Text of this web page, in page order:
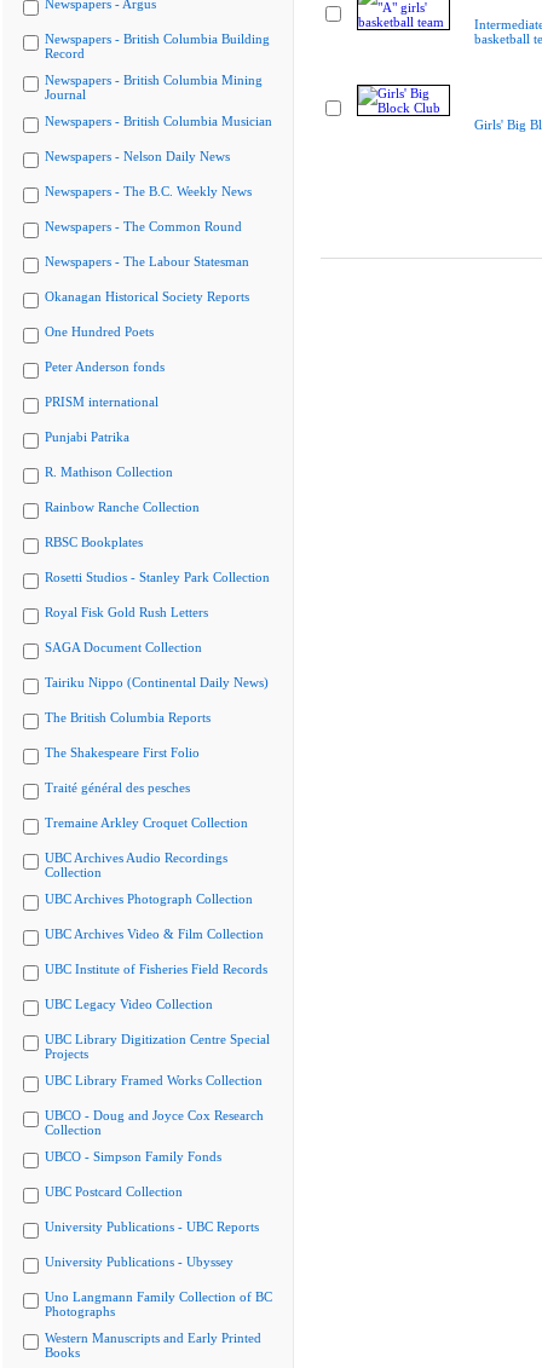
Newspapers - Argus
Newspapers - British Columbia Building
Record
Newspapers - British Columbia Mining
Journal
Newspapers - British Columbia Musician
Newspapers - Nelson Daily News
Newspapers - The B.C. Weekly News
Newspapers - The Common Round
Newspapers - The Labour Statesman
Okanagan Historical Society Reports
One Hundred Poets
Peter Anderson fonds
PRISM international
Punjabi Patrika
R. Mathison Collection
Rainbow Ranche Collection
RBSC Bookplates
Rosetti Studios - Stanley Park Collection
Royal Fisk Gold Rush Letters
SAGA Document Collection
Tairiku Nippo (Continental Daily News)
The British Columbia Reports
The Shakespeare First Folio
Traité général des pesches
Tremaine Arkley Croquet Collection
UBC Archives Audio Recordings
Collection
UBC Archives Photograph Collection
UBC Archives Video & Film Collection
UBC Institute of Fisheries Field Records
UBC Legacy Video Collection
UBC Library Digitization Centre Special
Projects
UBC Library Framed Works Collection
UBCO - Doug and Joyce Cox Research
Collection
UBCO - Simpson Family Fonds
UBC Postcard Collection
University Publications - UBC Reports
University Publications - Ubyssey
Uno Langmann Family Collection of BC
Photographs
Western Manuscripts and Early Printed
Books
basketball
Girls' Big